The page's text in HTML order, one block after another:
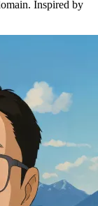
Inspired by